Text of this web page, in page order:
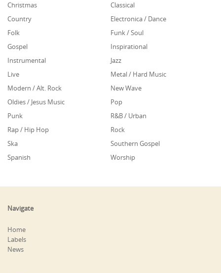
Christmas
Classical
Country
Electronica / Dance
Folk
Funk / Soul
Gospel
Inspirational
Instrumental
Jazz
Live
Metal / Hard Music
Modern / Alt. Rock
New Wave
Oldies / Jesus Music
Pop
Punk
R&B / Urban
Rap / Hip Hop
Rock
Ska
Southern Gospel
Spanish
Worship
Navigate
Home
Labels
News